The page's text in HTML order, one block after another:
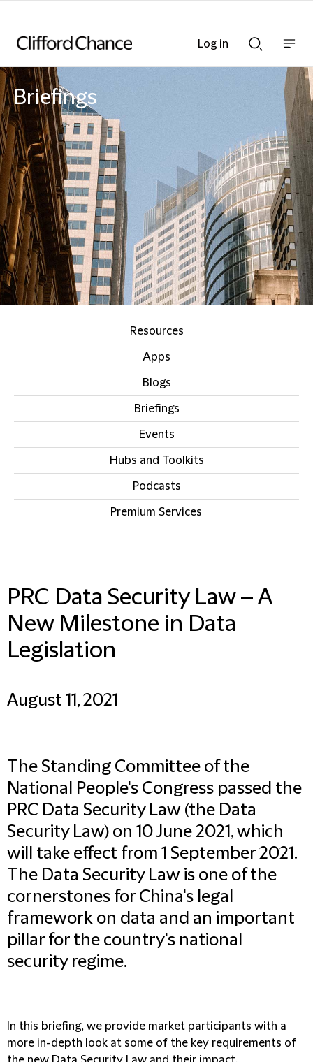
Searchnav
bar
Briefings
Resources
Apps
Blogs
Briefings
Events
Hubs and Toolkits
Podcasts
Premium Services
PRC Data Security Law – A
New Milestone in Data
Legislation
August 11, 2021
The Standing Committee of the
National People's Congress passed the
PRC Data Security Law (the Data
Security Law) on 10 June 2021, which
will take effect from 1 September 2021.
The Data Security Law is one of the
cornerstones for China's legal
framework on data and an important
pillar for the country's national
security regime.
In this briefing, we provide market participants with a
more in-depth look at some of the key requirements of
Log in